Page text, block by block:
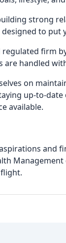
strong
to put
firm
are handled
on
up-to-
available.
and